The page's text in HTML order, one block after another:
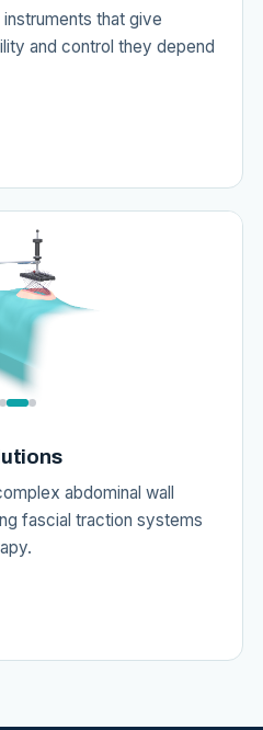
that give
and control they depend
abdominal wall
fascial traction systems